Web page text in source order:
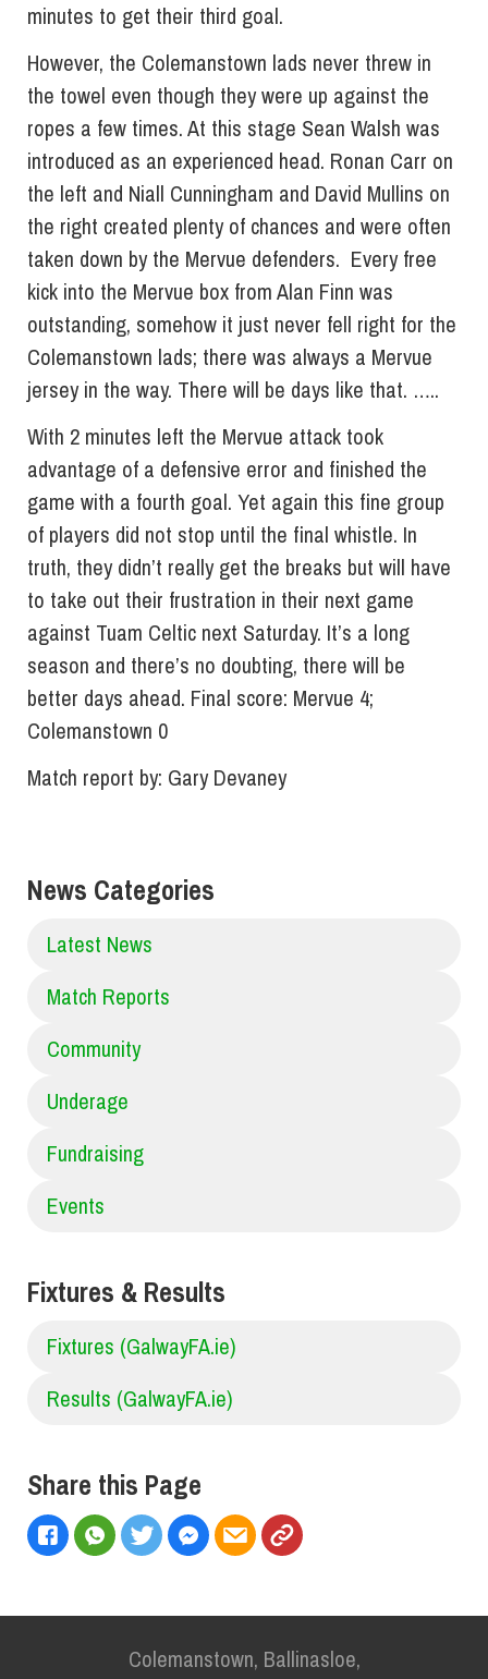
minutes to get their third goal.
However, the Colemanstown lads never threw in
the towel even though they were up against the
ropes a few times. At this stage Sean Walsh was
introduced as an experienced head. Ronan Carr on
the left and Niall Cunningham and David Mullins on
the right created plenty of chances and were often
taken down by the Mervue defenders. Every free
kick into the Mervue box from Alan Finn was
outstanding, somehow it just never fell right for the
Colemanstown lads; there was always a Mervue
jersey in the way. There will be days like that. …..
With 2 minutes left the Mervue attack took
advantage of a defensive error and finished the
game with a fourth goal. Yet again this fine group
of players did not stop until the final whistle. In
truth, they didn’t really get the breaks but will have
to take out their frustration in their next game
against Tuam Celtic next Saturday. It’s a long
season and there’s no doubting, there will be
better days ahead. Final score: Mervue 4;
Colemanstown 0
Match report by: Gary Devaney
News Categories
Latest News
Match Reports
Community
Underage
Fundraising
Events
Fixtures & Results
Fixtures (GalwayFA.ie)
Results (GalwayFA.ie)
Share this Page
Colemanstown, Ballinasloe,